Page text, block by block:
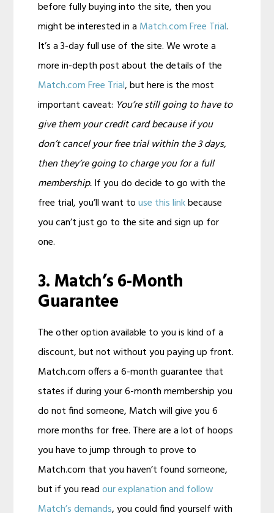
before fully buying into the site, then you
might be interested in a Match.com Free Trial.
It’s a 3-day full use of the site. We wrote a
more in-depth post about the details of the
Match.com Free Trial, but here is the most
important caveat: You’re still going to have to
give them your credit card because if you
don’t cancel your free trial within the 3 days,
then they’re going to charge you for a full
membership.If you do decide to go with the
free trial, you’ll want touse this linkbecause
you can’t just go to the site and sign up for
one.
3. Match’s 6-Month
Guarantee
The other option available to you is kind of a
discount, but not without you paying up front.
Match.com offers a 6-month guarantee that
states if during your 6-month membership you
do not find someone, Match will give you 6
more months for free. There are a lot of hoops
you have to jump through to prove to
Match.com that you haven’t found someone,
but if you readour explanation and follow
Match’s demands, you could find yourself with